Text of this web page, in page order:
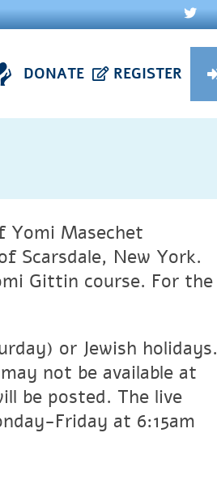
DONATE REGISTER
Yomi Masechet
Scarsdale, New York.
Gittin course. For the
or Jewish holidays.
not be available at
be posted. The live
Friday at 6:15am